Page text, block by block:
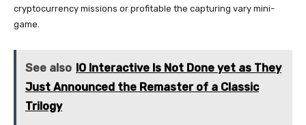
cryptocurrency missions or profitable the capturing vary mini-
game.
See also IO Interactive Is Not Done yet as They
Just Announced the Remaster of a Classic
Trilogy